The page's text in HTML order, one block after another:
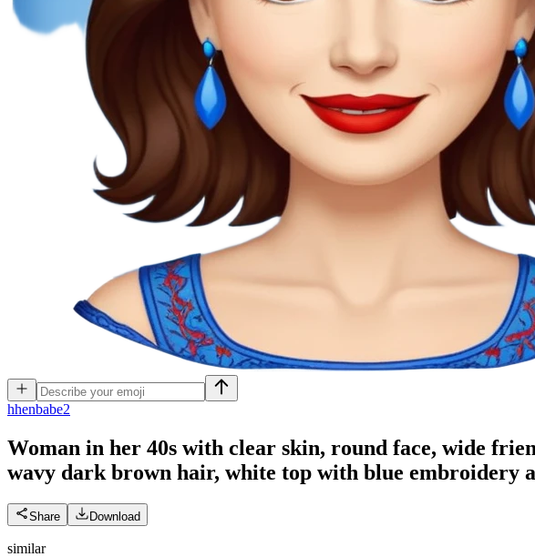
hhenbabe2
Woman in her 40s with clear skin, round face, wide
wavy dark brown hair, white top with blue embroidery
Share Download
similar